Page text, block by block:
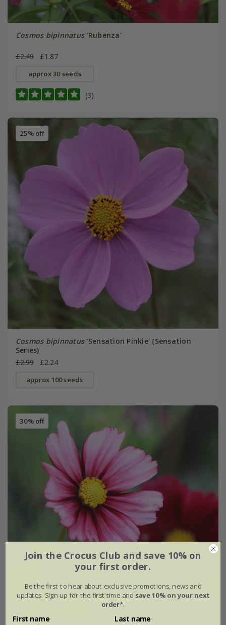
Cosmos bipinnatus'Rubenza'
£2.49 £1.87
approx 30 seeds
(3)
25% off
Cosmos bipinnatus'Sensation Pinkie' (Sensation
Series)
£2.99
£2.24
approx 100 seeds
30% off
Join the Crocus Club and save 10% on
your first order.
Be the first to hear about exclusive promotions, news and
updates. Sign up for the first time and save 10% on your next
order*.
First name Last name